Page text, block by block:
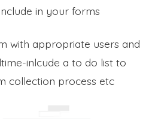
in your forms
with appropriate users and
inlcude a to do list to
collection process etc